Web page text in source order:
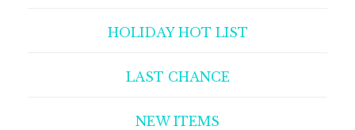
HOLIDAY HOT LIST
LAST CHANCE
NEW ITEMS